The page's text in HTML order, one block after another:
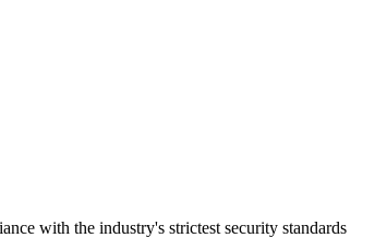
with the industry's strictest security standards